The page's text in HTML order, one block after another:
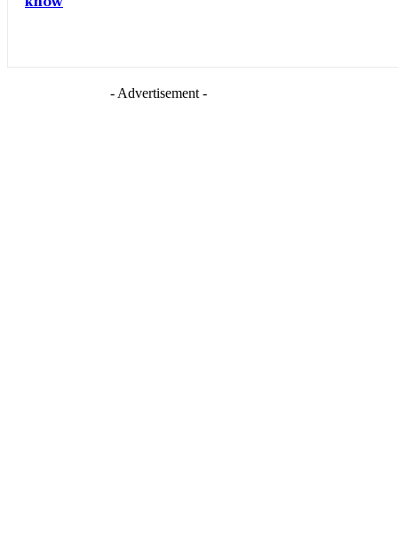
- Advertisement -